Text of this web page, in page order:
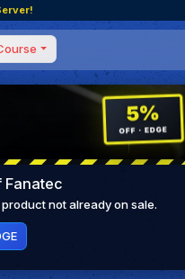
Fanatec
not already on sale.